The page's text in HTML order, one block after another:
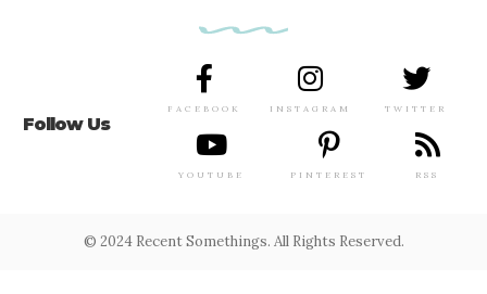
Follow Us
FACEBOOK INSTAGRAM TWITTER
YOUTUBE PINTEREST RSS
© 2024 Recent Somethings. All Rights Reserved.